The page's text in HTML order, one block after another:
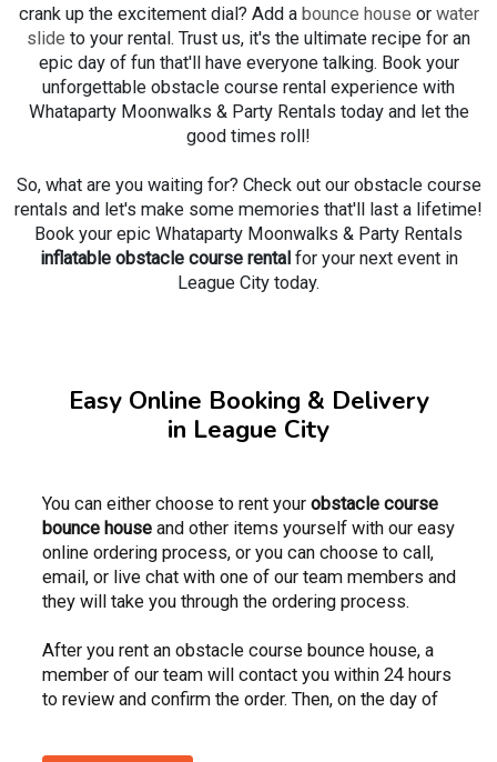
crank up the excitement dial? Add a bounce house or water
slide to your rental. Trust us, it's the ultimate recipe for an
epic day of fun that'll have everyone talking. Book your
unforgettable obstacle course rental experience with
Whataparty Moonwalks & Party Rentals today and let the
good times roll!
So, what are you waiting for? Check out our obstacle course
rentals and let's make some memories that'll last a lifetime!
Book your epic Whataparty Moonwalks & Party Rentals
inflatable obstacle course rentalfor your next event in
League City today.
Easy Online Booking & Delivery
in League City
You can either choose to rent your obstacle course
bounce houseand other items yourself with our easy
online ordering process, or you can choose to call,
email, or live chat with one of our team members and
they will take you through the ordering process.
After you rent an obstacle course bounce house, a
member of our team will contact you within 24 hours
to review and confirm the order. Then, on the day of